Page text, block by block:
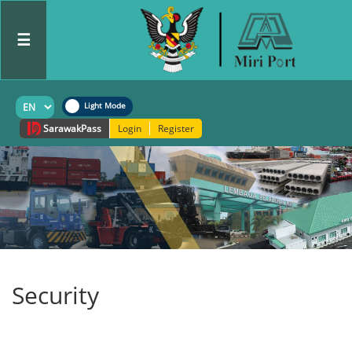
☰
SarawakPass Login Register
Security